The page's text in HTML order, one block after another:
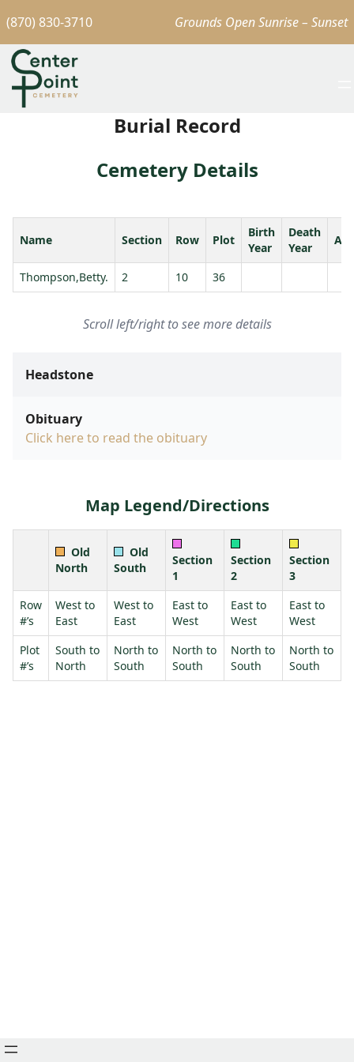
(870) 830-3710 Grounds Open Sunrise – Sunset
Burial Record
Cemetery Details
Name Section Row Plot
Birth
Year
Death
Year
Thompson,Betty. 2 10 36
Scroll left/right to see more details
Headstone
Obituary
Click here to read the obituary
Map Legend/Directions
Old
North
Old
South
Section
1
Section
2
Section
3
Row
#’s
West to
East
West to
East
East to
West
East to
West
East to
West
Plot
#’s
South to
North
North to
South
North to
South
North to
South
North to
South